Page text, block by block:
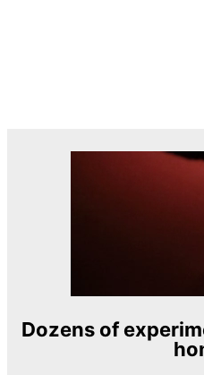
Dozens of